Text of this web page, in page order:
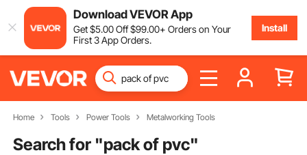
Download VEVOR App
Get$5.00Off$99.00+ Orders on Your
First 3 App Orders.
Install
Home Tools Power Tools Metalworking Tools
Search for "pack of pvc"